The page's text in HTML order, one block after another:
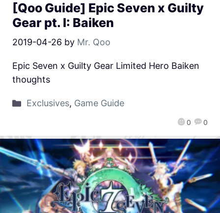
[Qoo Guide] Epic Seven x Guilty
Gear pt. I: Baiken
2019-04-26 by Mr. Qoo
0 0
Epic Seven x Guilty Gear Limited Hero Baiken
thoughts
Exclusives, Game Guide